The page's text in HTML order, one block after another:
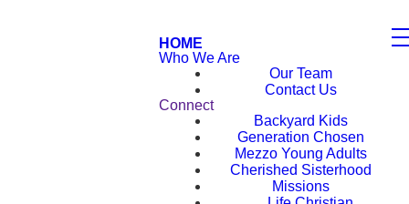
HOME
Who We Are
Our Team
Contact Us
Connect
Backyard Kids
Generation Chosen
Mezzo Young Adults
Cherished Sisterhood
Missions